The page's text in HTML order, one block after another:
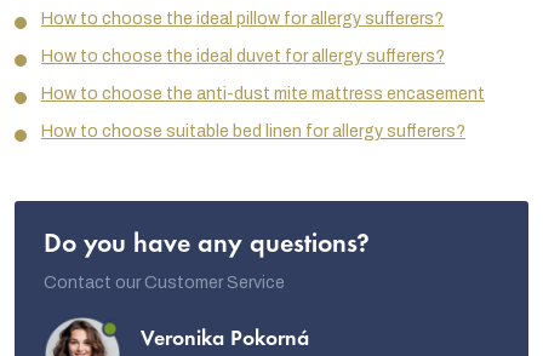
How to choose the ideal pillow for allergy sufferers?
How to choose the ideal duvet for allergy sufferers?
How to choose the anti-dust mite mattress encasement
How to choose suitable bed linen for allergy sufferers?
Do you have any questions?
Contact our Customer Service
Veronika Pokorná